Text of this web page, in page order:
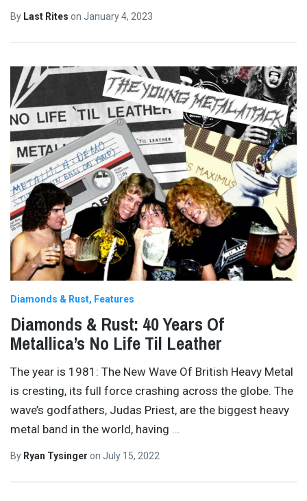
By Last Rites on January 4, 2023
Diamonds & Rust Features
Diamonds & Rust: 40 Years Of
Metallica’s No Life Til Leather
The year is 1981: The New Wave Of British Heavy Metal
is cresting, its full force crashing across the globe. The
wave’s godfathers, Judas Priest, are the biggest heavy
metal band in the world, having …
By Ryan Tysinger on July 15, 2022